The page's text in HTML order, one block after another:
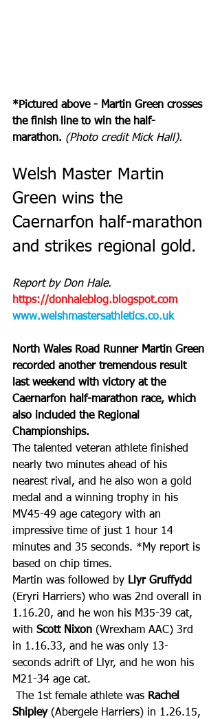
*Pictured above - Martin Green crosses
the finish line to win the half-
marathon. (Photo credit Mick Hall).
Welsh Master Martin
Green wins the
Caernarfon half-marathon
and strikes regional gold.
Report by Don Hale.
https://donhaleblog.blogspot.com
www.welshmastersathletics.co.uk
North Wales Road Runner Martin Green
recorded another tremendous result
last weekend with victory at the
Caernarfon half-marathon race, which
also included the Regional
Championships.
The talented veteran athlete finished
nearly two minutes ahead of his
nearest rival, and he also won a gold
medal and a winning trophy in his
MV45-49 age category with an
impressive time of just 1 hour 14
minutes and 35 seconds. *My report is
based on chip times.
Martin was followed by Llyr Gruffydd
(Eryri Harriers) who was 2nd overall in
1.16.20, and he won his M35-39 cat,
with Scott Nixon (Wrexham AAC) 3rd
in 1.16.33, and he was only 13-
seconds adrift of Llyr, and he won his
M21-34 age cat.
The 1st female athlete was Rachel
Shipley (Abergele Harriers) in 1.26.15,